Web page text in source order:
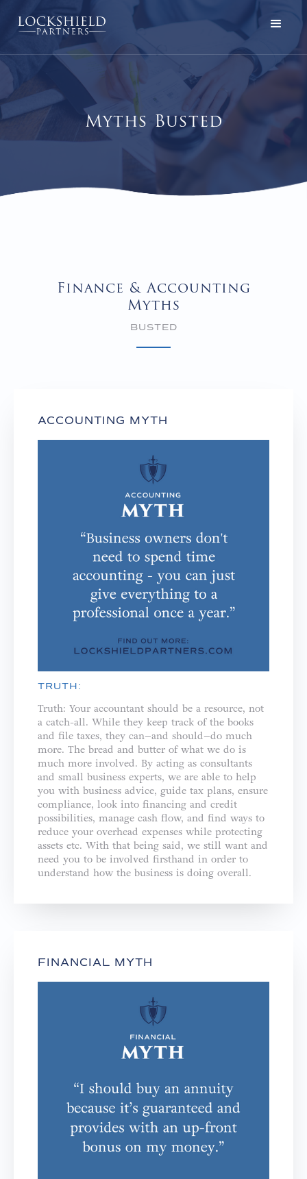
Myths Busted
Finance & Accounting
Myths
BUSTED
ACCOUNTING MYTH
TRUTH:
Truth: Your accountant should be a resource, not
a catch-all. While they keep track of the books
and file taxes, they can–and should–do much
more. The bread and butter of what we do is
much more involved. By acting as consultants
and small business experts, we are able to help
you with business advice, guide tax plans, ensure
compliance, look into financing and credit
possibilities, manage cash flow, and find ways to
reduce your overhead expenses while protecting
assets etc. With that being said, we still want and
need you to be involved firsthand in order to
understand how the business is doing overall.
FINANCIAL MYTH